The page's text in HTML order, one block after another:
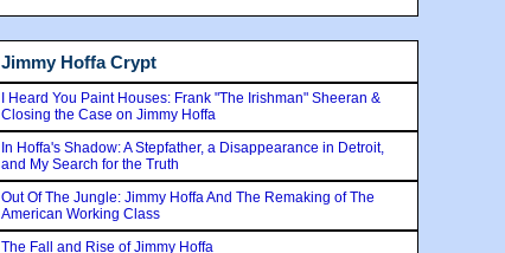
Jimmy Hoffa Crypt
I Heard You Paint Houses: Frank "The Irishman" Sheeran &
Closing the Case on Jimmy Hoffa
In Hoffa's Shadow: A Stepfather, a Disappearance in Detroit,
and My Search for the Truth
Out Of The Jungle: Jimmy Hoffa And The Remaking of The
American Working Class
The Fall and Rise of Jimmy Hoffa